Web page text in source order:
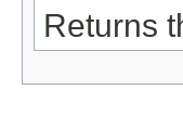
Returns